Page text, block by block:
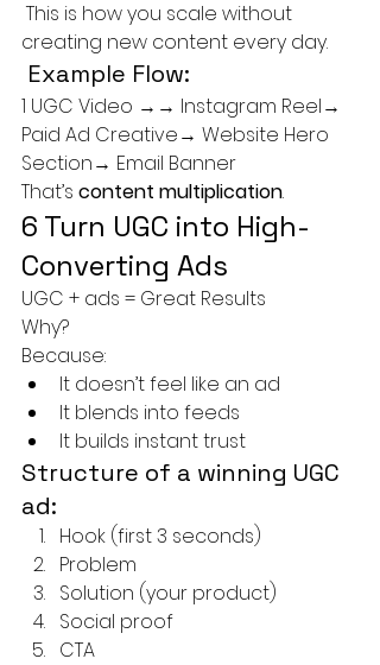
creating new content every day.
Example Flow:
1 UGC Video →→ Instagram Reel→
Paid Ad Creative→ Website Hero
Section→ Email Banner
That’s content multiplication.
6 Turn UGC into High-
Converting Ads
UGC + ads = Great Results
Why?
Because:
It doesn’t feel like an ad
It blends into feeds
It builds instant trust
Structure of a winning UGC
ad:
Hook (first 3 seconds)
Problem
Solution (your product)
Social proof
CTA